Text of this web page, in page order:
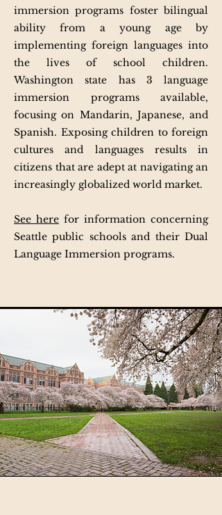
immersion programs foster bilingual
ability from a young age by
implementing foreign languages into
the lives of school children.
Washington state has 3 language
immersion programs available,
focusing on Mandarin, Japanese, and
Spanish. Exposing children to foreign
cultures and languages results in
citizens that are adept at navigating an
increasingly globalized world market.
See here for information concerning
Seattle public schools and their Dual
Language Immersion programs.